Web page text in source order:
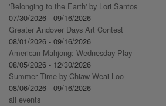
'Belonging to the Earth' by Lori Santos
07/30/2026 - 09/16/2026
Greater Andover Days Art Contest
08/01/2026 - 09/16/2026
American Mahjong: Wednesday Play
08/05/2026 - 12/30/2026
Summer Time by Chiaw-Weai Loo
08/06/2026 - 09/16/2026
all events